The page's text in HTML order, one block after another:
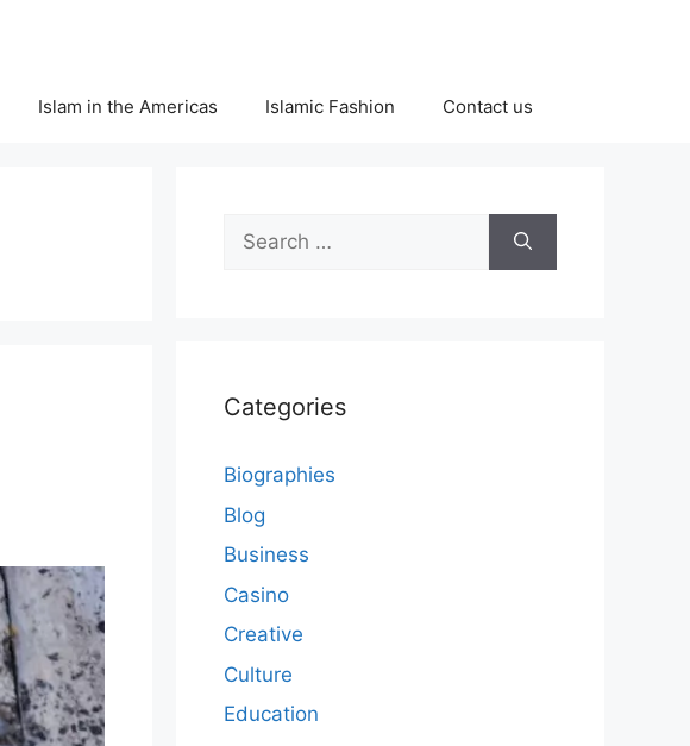
Islam in the Americas Islamic Fashion Contact us
Search
for:
Categories
Biographies
Blog
Business
Casino
Creative
Culture
Education